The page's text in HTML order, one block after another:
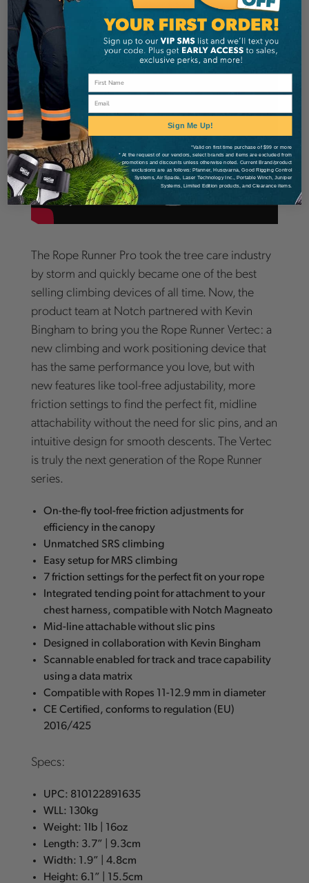
The Rope Runner Pro took the tree care industry
by storm and quickly became one of the best
selling climbing devices of all time. Now, the
product team at Notch partnered with Kevin
Bingham to bring you the Rope Runner Vertec: a
new climbing and work positioning device that
has the same performance you love, but with
new features like tool-free adjustability, more
friction settings to find the perfect fit, midline
attachability without the need for slic pins, and an
intuitive design for smooth descents. The Vertec
is truly the next generation of the Rope Runner
series.
On-the-fly tool-free friction adjustments for
efficiency in the canopy
Unmatched SRS climbing
Easy setup for MRS climbing
7 friction settings for the perfect fit on your rope
Integrated tending point for attachment to your
chest harness, compatible with Notch Magneato
Mid-line attachable without slic pins
Designed in collaboration with Kevin Bingham
Scannable enabled for track and trace capability
using a data matrix
Compatible with Ropes 11-12.9 mm in diameter
CE Certified, conforms to regulation (EU)
2016/425
Specs:
UPC: 810122891635
WLL: 130kg
Weight: 1lb | 16oz
Length: 3.7” | 9.3cm
Width: 1.9” | 4.8cm
Height: 6.1” | 15.5cm
Email
Sign Me Up!
*Valid on first time purchase of $99 or more
* At the request of our vendors, select brands and items are excluded from
promotions and discounts unless otherwise noted. Current Brand/product
exclusions are as follows: Pfanner, Husqvarna, Good Rigging Control
Systems, Air Spade, Laser Technology Inc., Portable Winch, Juniper
Systems, Limited Edition products, and Clearance items.